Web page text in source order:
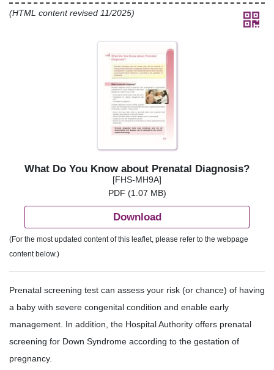
(HTML content revised 11/2025)
What Do You Know about Prenatal Diagnosis?
[FHS-MH9A]
PDF (1.07 MB)
Download
(For the most updated content of this leaflet, please refer to the webpage
content below.)
Prenatal screening test can assess your risk (or chance) of having
a baby with severe congenital condition and enable early
management. In addition, the Hospital Authority offers prenatal
screening for Down Syndrome according to the gestation of
pregnancy.